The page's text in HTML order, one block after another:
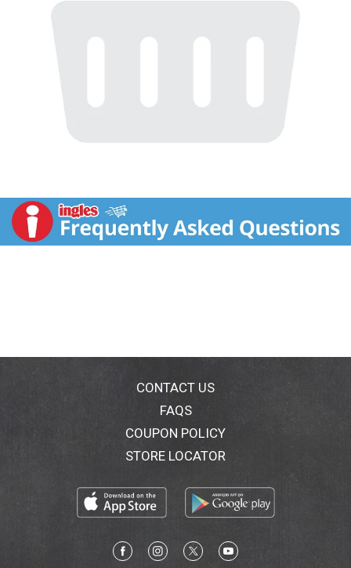
CONTACT US
FAQS
COUPON POLICY
STORE LOCATOR